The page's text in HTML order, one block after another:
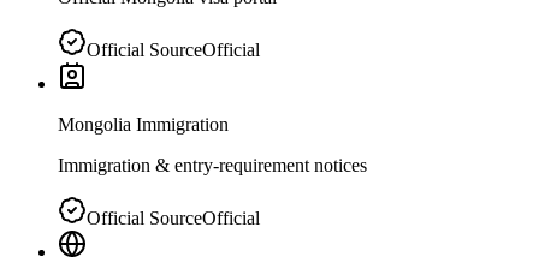
Official SourceOfficial
Mongolia Immigration
Immigration & entry-requirement notices
Official SourceOfficial